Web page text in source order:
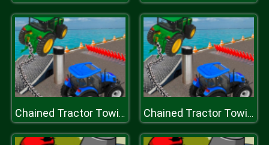
Chained Tractor Towing Simulator Chained Tractor Towing Simulator